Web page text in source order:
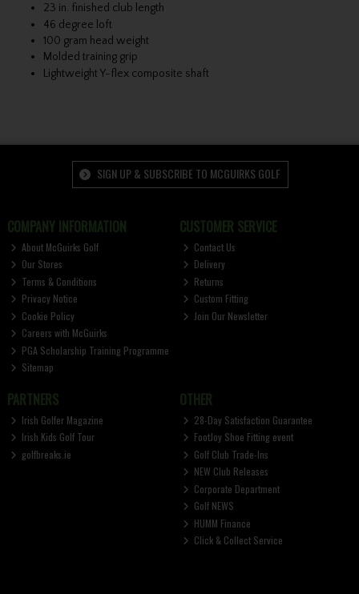
23 in. finished club length
46 degree loft
100 gram head weight
Molded training grip
Lightweight Y-flex composite shaft
SIGN UP & SUBSCRIBE TO MCGUIRKS GOLF
COMPANY INFORMATION
About McGuirks Golf
Our Stores
Terms & Conditions
Privacy Notice
Cookie Policy
Careers with McGuirks
PGA Scholarship Training Programme
Sitemap
CUSTOMER SERVICE
Contact Us
Delivery
Returns
Custom Fitting
Join Our Newsletter
PARTNERS
Irish Golfer Magazine
Irish Kids Golf Tour
golfbreaks.ie
OTHER
28-Day Satisfaction Guarantee
FootJoy Shoe Fitting event
Golf Club Trade-Ins
NEW Club Releases
Corporate Department
Golf NEWS
HUMM Finance
Click & Collect Service